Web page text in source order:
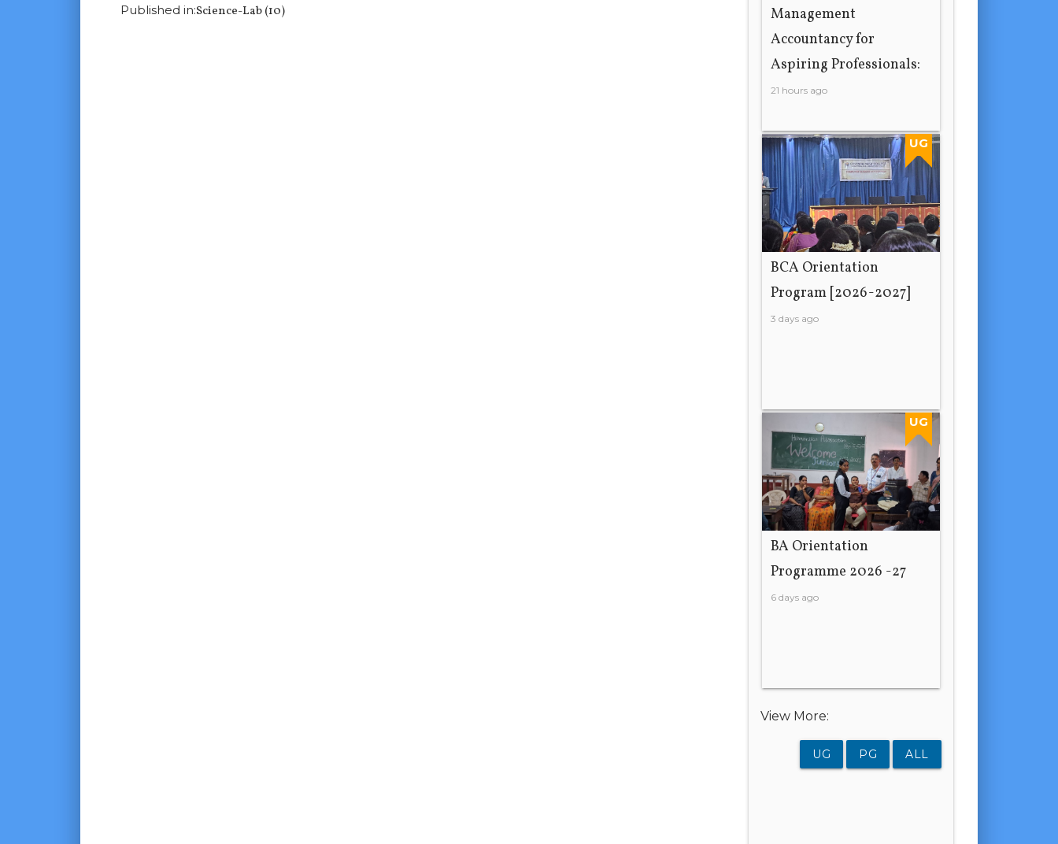
Next Image
Published in:Science-Lab (10)
Management
Accountancy for
Aspiring Professionals:
21 hours ago
UG
BCA Orientation
Program [2026-2027]
3 days ago
UG
BA Orientation
Programme 2026 -27
6 days ago
View More:
UG PG ALL